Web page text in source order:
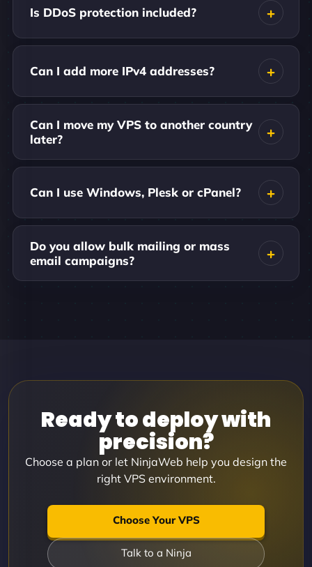
Is DDoS protection included?
Can I add more IPv4 addresses?
Can I move my VPS to another country
later?
Can I use Windows, Plesk or cPanel?
Do you allow bulk mailing or mass
email campaigns?
Ready to deploy with
precision?
Choose a plan or let NinjaWeb help you design the
right VPS environment.
Choose Your VPS
Talk to a Ninja